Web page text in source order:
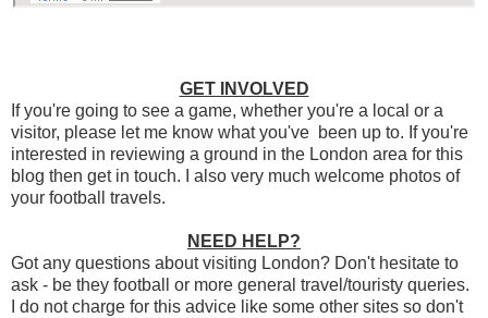
GET INVOLVED
If you're going to see a game, whether you're a local or a
visitor, please let me know what you've been up to. If you're
interested in reviewing a ground in the London area for this
blog then get in touch. I also very much welcome photos of
your football travels.
NEED HELP?
Got any questions about visiting London? Don't hesitate to
ask - be they football or more general travel/touristy queries.
I do not charge for this advice like some other sites so don't